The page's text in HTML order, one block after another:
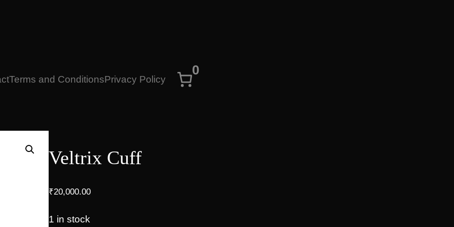
Terms and ConditionsPrivacy Policy
0
Veltrix Cuff
₹20,000.00
1 in stock